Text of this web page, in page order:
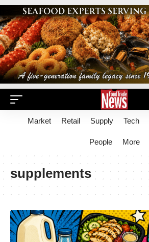
Market Retail Supply Tech
People More
supplements